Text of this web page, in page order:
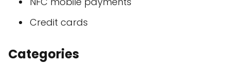
Credit cards
Categories